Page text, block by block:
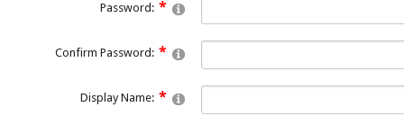
Password:
Confirm Password:
Display Name: